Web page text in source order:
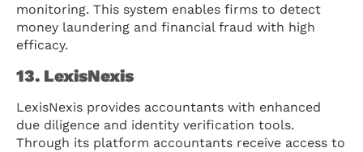
monitoring. This system enables firms to detect
money laundering and financial fraud with high
efficacy.
13. LexisNexis
LexisNexis provides accountants with enhanced
due diligence and identity verification tools.
Through its platform accountants receive access to